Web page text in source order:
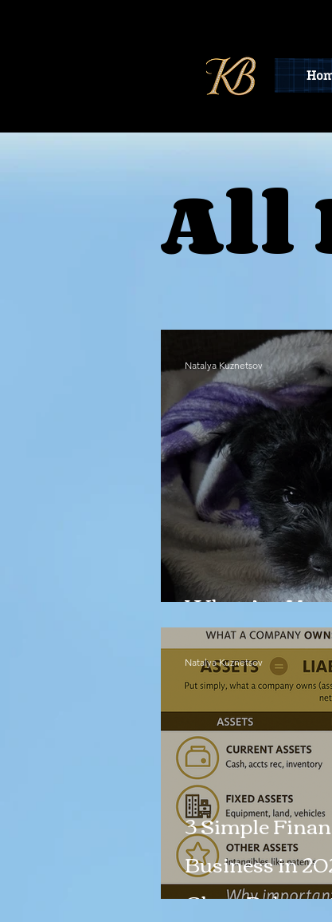
All
What Are
Natalya Kuznetsov
3 Simple
Business in
Clean Balance
Natalya Kuznetsov